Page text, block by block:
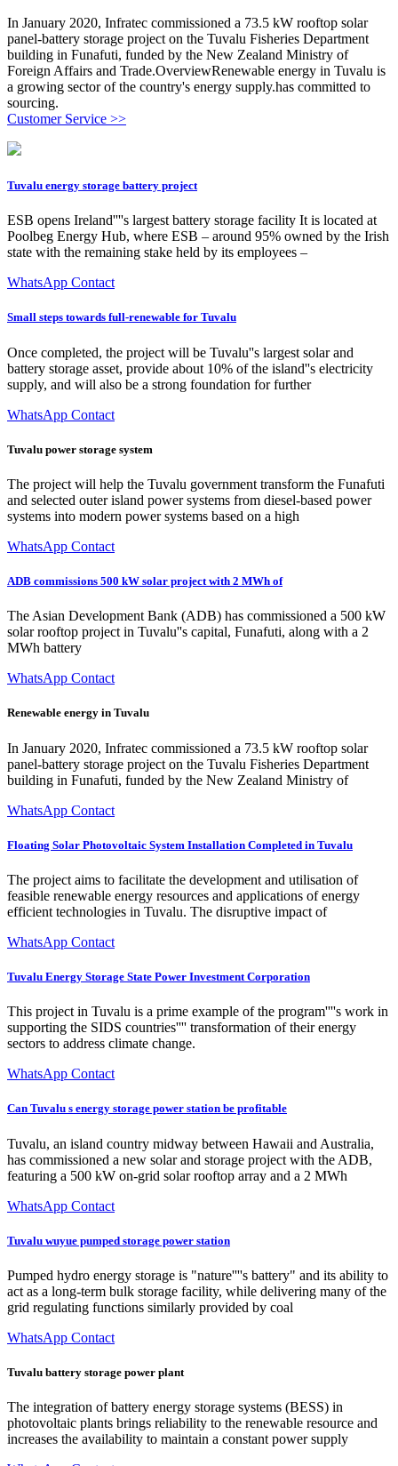
In January 2020, Infratec commissioned a 73.5 kW rooftop solar
panel-battery storage project on the Tuvalu Fisheries Department
building in Funafuti, funded by the New Zealand Ministry of
Foreign Affairs and Trade.OverviewRenewable energy in Tuvalu is
a growing sector of the country's energy supply.has committed to
sourcing.
Customer Service >>
Tuvalu energy storage battery project
ESB opens Ireland''''s largest battery storage facility It is located at
Poolbeg Energy Hub, where ESB – around 95% owned by the Irish
state with the remaining stake held by its employees –
WhatsApp Contact
Small steps towards full-renewable for Tuvalu
Once completed, the project will be Tuvalu''s largest solar and
battery storage asset, provide about 10% of the island''s electricity
supply, and will also be a strong foundation for further
WhatsApp Contact
Tuvalu power storage system
The project will help the Tuvalu government transform the Funafuti
and selected outer island power systems from diesel-based power
systems into modern power systems based on a high
WhatsApp Contact
ADB commissions 500 kW solar project with 2 MWh of
The Asian Development Bank (ADB) has commissioned a 500 kW
solar rooftop project in Tuvalu''s capital, Funafuti, along with a 2
MWh battery
WhatsApp Contact
Renewable energy in Tuvalu
In January 2020, Infratec commissioned a 73.5 kW rooftop solar
panel-battery storage project on the Tuvalu Fisheries Department
building in Funafuti, funded by the New Zealand Ministry of
WhatsApp Contact
Floating Solar Photovoltaic System Installation Completed in Tuvalu
The project aims to facilitate the development and utilisation of
feasible renewable energy resources and applications of energy
efficient technologies in Tuvalu. The disruptive impact of
WhatsApp Contact
Tuvalu Energy Storage State Power Investment Corporation
This project in Tuvalu is a prime example of the program''''s work in
supporting the SIDS countries'''' transformation of their energy
sectors to address climate change.
WhatsApp Contact
Can Tuvalu s energy storage power station be profitable
Tuvalu, an island country midway between Hawaii and Australia,
has commissioned a new solar and storage project with the ADB,
featuring a 500 kW on-grid solar rooftop array and a 2 MWh
WhatsApp Contact
Tuvalu wuyue pumped storage power station
Pumped hydro energy storage is "nature''''s battery" and its ability to
act as a long-term bulk storage facility, while delivering many of the
grid regulating functions similarly provided by coal
WhatsApp Contact
Tuvalu battery storage power plant
The integration of battery energy storage systems (BESS) in
photovoltaic plants brings reliability to the renewable resource and
increases the availability to maintain a constant power supply